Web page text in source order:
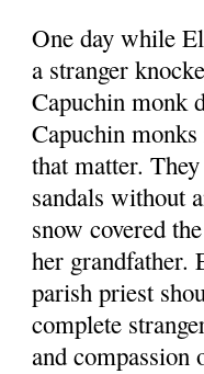
One day while
a stranger
Capuchin monk
Capuchin
that matter.
sandals without
snow covered
her grandfather.
parish priest
complete
and compassion